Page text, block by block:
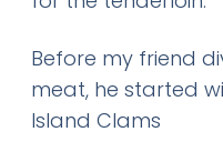
Before my friend
meat, he started
Island Clams